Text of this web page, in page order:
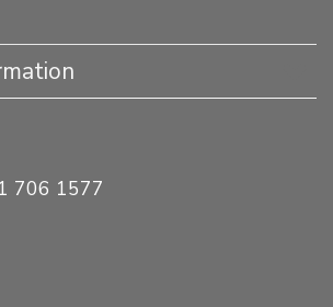
706 1577